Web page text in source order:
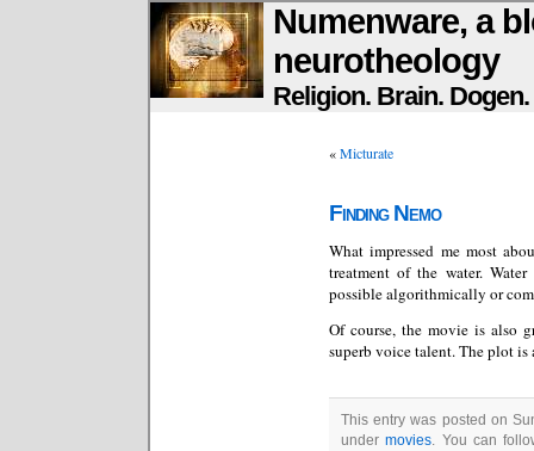
Numenware, a
neurotheology
Religion. Brain.
«Micturate
Finding Nemo
What impressed me most
treatment of the water.
possible algorithmically or
Of course, the movie is also
superb voice talent. The plot
This entry was posted on
undermovies. You can